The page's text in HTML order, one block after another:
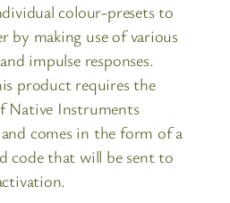
colour-presets to
by making use of various
impulse responses.
product requires the
Native Instruments
comes in the form of a
code that will be sent to